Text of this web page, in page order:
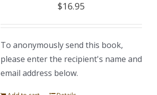
$16.95
To anonymously send this book,
please enter the recipient's name and
email address below.